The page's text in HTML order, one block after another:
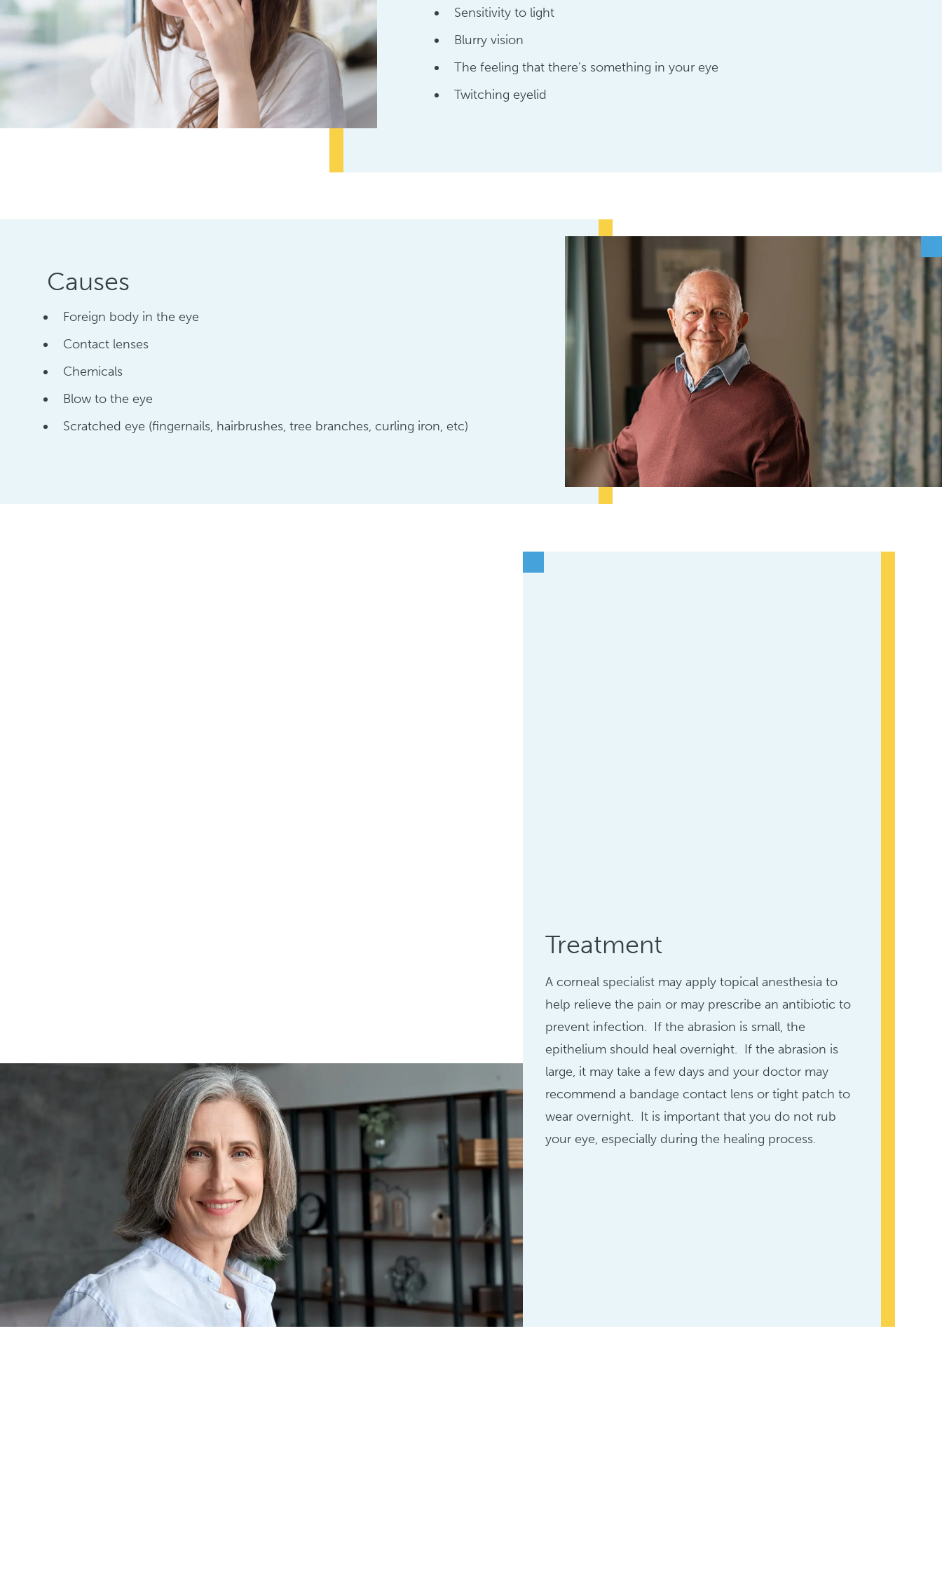
Sensitivity to light
Blurry vision
The feeling that there’s something in your eye
Twitching eyelid
Causes
Foreign body in the eye
Contact lenses
Chemicals
Blow to the eye
Scratched eye (fingernails, hairbrushes, tree branches, curling iron, etc)
Treatment
A corneal specialist may apply topical anesthesia to
help relieve the pain or may prescribe an antibiotic to
prevent infection. If the abrasion is small, the
epithelium should heal overnight. If the abrasion is
large, it may take a few days and your doctor may
recommend a bandage contact lens or tight patch to
wear overnight. It is important that you do not rub
your eye, especially during the healing process.